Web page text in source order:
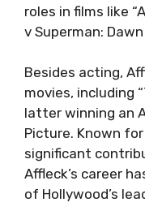
roles in films like
v Superman:
Besides acting,
movies, including
latter winning an
Picture. Known
significant
Affleck’s career
of Hollywood’s